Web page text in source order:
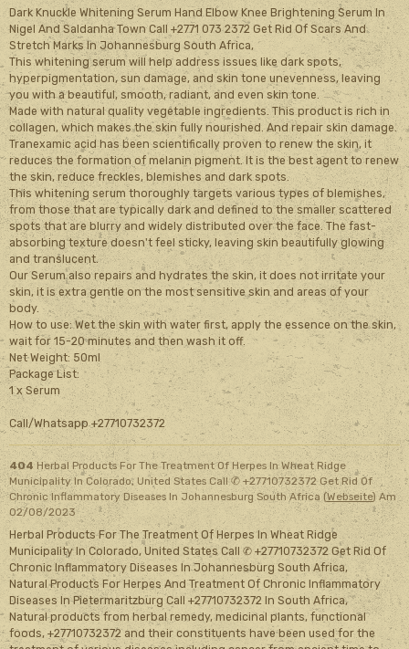
Dark Knuckle Whitening Serum Hand Elbow Knee Brightening Serum In
Nigel And Saldanha Town Call +2771 073 2372 Get Rid Of Scars And
Stretch Marks In Johannesburg South Africa,
This whitening serum will help address issues like dark spots,
hyperpigmentation, sun damage, and skin tone unevenness, leaving
you with a beautiful, smooth, radiant, and even skin tone.
Made with natural quality vegetable ingredients. This product is rich in
collagen, which makes the skin fully nourished. And repair skin damage.
Tranexamic acid has been scientifically proven to renew the skin, it
reduces the formation of melanin pigment. It is the best agent to renew
the skin, reduce freckles, blemishes and dark spots.
This whitening serum thoroughly targets various types of blemishes,
from those that are typically dark and defined to the smaller scattered
spots that are blurry and widely distributed over the face. The fast-
absorbing texture doesn't feel sticky, leaving skin beautifully glowing
and translucent.
Our Serum also repairs and hydrates the skin, it does not irritate your
skin, it is extra gentle on the most sensitive skin and areas of your
body.
How to use: Wet the skin with water first, apply the essence on the skin,
wait for 15-20 minutes and then wash it off.
Net Weight: 50ml
Package List:
1 x Serum
Call/Whatsapp +27710732372
404 Herbal Products For The Treatment Of Herpes In Wheat Ridge
Municipality In Colorado, United States Call ✆ +27710732372 Get Rid Of
Chronic Inflammatory Diseases In Johannesburg South Africa (Webseite) Am
02/08/2023
Herbal Products For The Treatment Of Herpes In Wheat Ridge
Municipality In Colorado, United States Call ✆ +27710732372 Get Rid Of
Chronic Inflammatory Diseases In Johannesburg South Africa,
Natural Products For Herpes And Treatment Of Chronic Inflammatory
Diseases In Pietermaritzburg Call +27710732372 In South Africa,
Natural products from herbal remedy, medicinal plants, functional
foods, +27710732372 and their constituents have been used for the